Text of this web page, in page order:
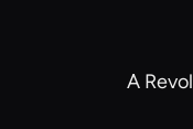
A